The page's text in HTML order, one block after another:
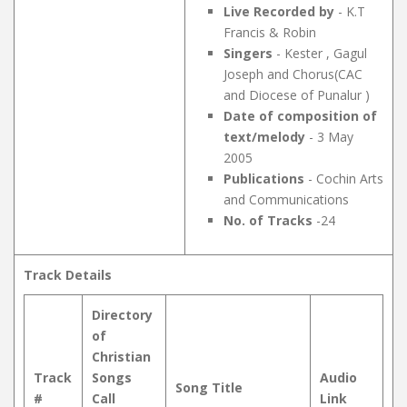
Live Recorded by - K.T
Francis & Robin
Singers - Kester , Gagul
Joseph and Chorus(CAC
and Diocese of Punalur )
Date of composition of
text/melody - 3 May
2005
Publications - Cochin Arts
and Communications
No. of Tracks -24
Track Details
Track
#
Directory
of
Christian
Songs
Call
Song Title
Audio
Link